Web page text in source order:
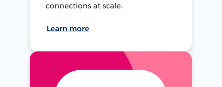
connections at scale.
Learn more